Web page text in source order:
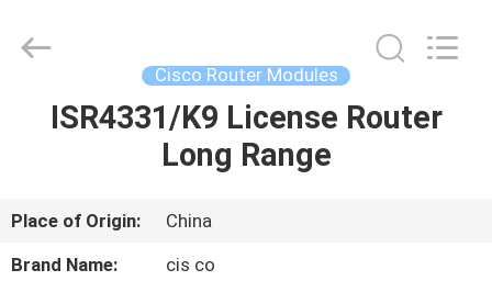
HOME
VIDEOS
Ltd..
Cisco Router Modules
ISR4331/K9 License Router
Long Range
Place of Origin:
China
Brand Name:
cis co